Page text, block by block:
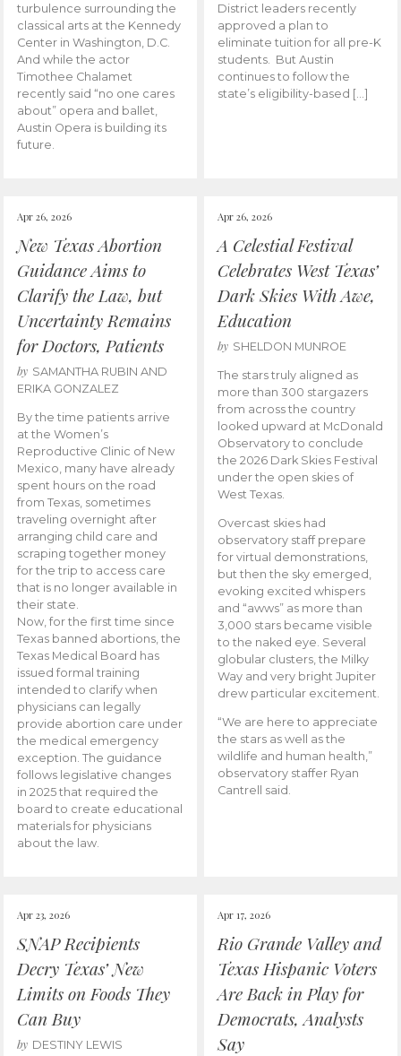
turbulence surrounding the
classical arts at the Kennedy
Center in Washington, D.C.
And while the actor
Timothee Chalamet
recently said “no one cares
about” opera and ballet,
Austin Opera is building its
future.
District leaders recently
approved a plan to
eliminate tuition for all pre-K
students. But Austin
continues to follow the
state’s eligibility-based […]
Apr 26, 2026
New Texas Abortion
Guidance Aims to
Clarify the Law, but
Uncertainty Remains
for Doctors, Patients
by SAMANTHA RUBIN AND
ERIKA GONZALEZ
By the time patients arrive
at the Women’s
Reproductive Clinic of New
Mexico, many have already
spent hours on the road
from Texas, sometimes
traveling overnight after
arranging child care and
scraping together money
for the trip to access care
that is no longer available in
their state.
Now, for the first time since
Texas banned abortions, the
Texas Medical Board has
issued formal training
intended to clarify when
physicians can legally
provide abortion care under
the medical emergency
exception. The guidance
follows legislative changes
in 2025 that required the
board to create educational
materials for physicians
about the law.
Apr 26, 2026
A Celestial Festival
Celebrates West Texas’
Dark Skies With Awe,
Education
by SHELDON MUNROE
The stars truly aligned as
more than 300 stargazers
from across the country
looked upward at McDonald
Observatory to conclude
the 2026 Dark Skies Festival
under the open skies of
West Texas.
Overcast skies had
observatory staff prepare
for virtual demonstrations,
but then the sky emerged,
evoking excited whispers
and “awws” as more than
3,000 stars became visible
to the naked eye. Several
globular clusters, the Milky
Way and very bright Jupiter
drew particular excitement.
“We are here to appreciate
the stars as well as the
wildlife and human health,”
observatory staffer Ryan
Cantrell said.
Apr 23, 2026
SNAP Recipients
Decry Texas’ New
Limits on Foods They
Can Buy
by DESTINY LEWIS
Apr 17, 2026
Rio Grande Valley and
Texas Hispanic Voters
Are Back in Play for
Democrats, Analysts
Say